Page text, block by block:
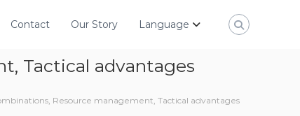
Contact Our Story Language
Tactical advantages
Resource management, Tactical advantages